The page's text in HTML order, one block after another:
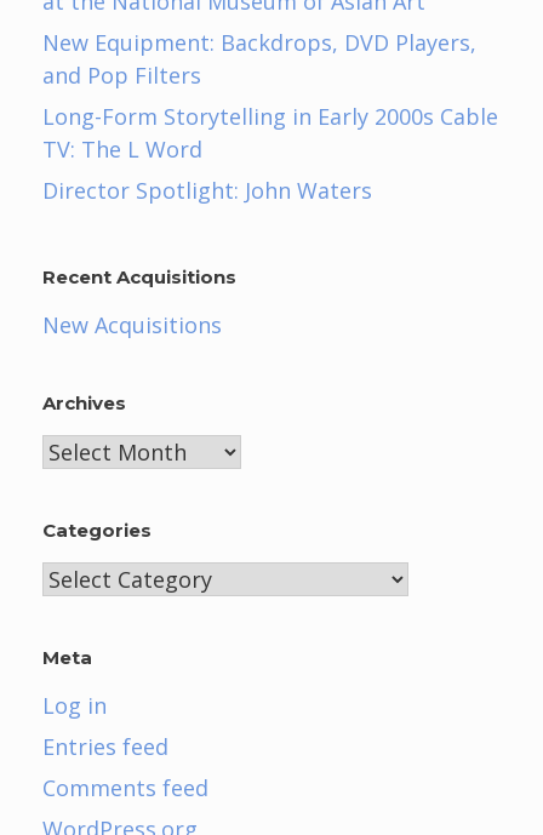
New Equipment: Backdrops, DVD Players,
and Pop Filters
Long-Form Storytelling in Early 2000s Cable
TV: The L Word
Director Spotlight: John Waters
Recent Acquisitions
New Acquisitions
Archives
Archives
Categories
Categories
Meta
Log in
Entries feed
Comments feed